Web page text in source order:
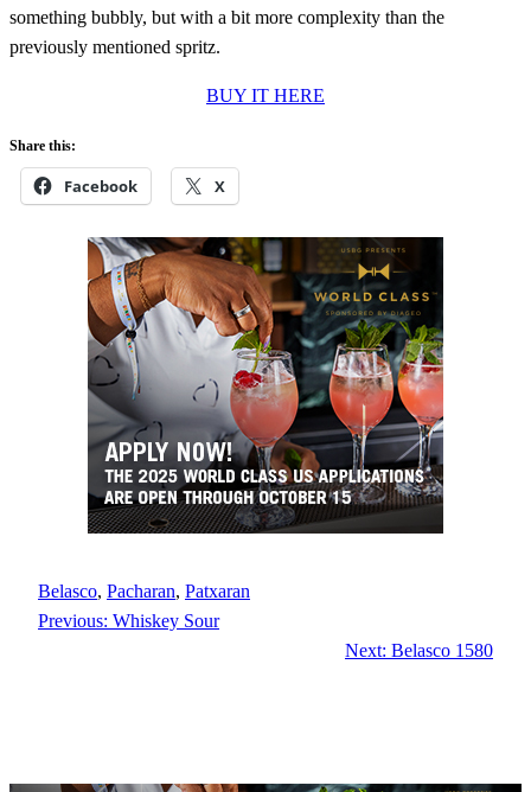
something bubbly, but with a bit more complexity than the
previously mentioned spritz.
BUY IT HERE
Share this:
Facebook X
Belasco, Pacharan, Patxaran
Previous: Whiskey Sour
Next: Belasco 1580